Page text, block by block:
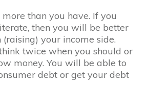
more than you have. If you
then you will be better
your income side.
twice when you should or
money. You will be able to
debt or get your debt